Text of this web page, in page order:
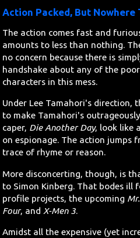
Action Packed, But Nowhere
The action comes fast and
amounts to less than nothing.
no concern because there is
handshake about any of the
characters in this mess.
Under Lee Tamahori's direction,
to make Tamahori's
caper, Die Another Day, look like
on espionage. The action jumps
trace of rhyme or reason.
More disconcerting, though, is
to Simon Kinberg. That bodes ill
profile projects, the upcoming
Four, and X-Men 3.
Amidst all the expensive (yet